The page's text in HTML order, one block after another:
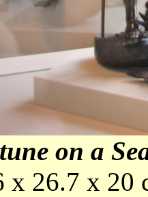
on a
x 26.7 x